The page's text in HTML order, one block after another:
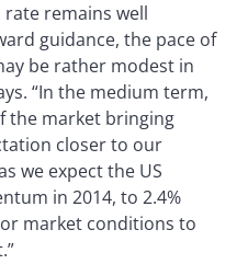
remains well
guidance, the pace of
be rather modest in
“In the medium term,
the market bringing
closer to our
we expect the US
in 2014, to 2.4%
market conditions to